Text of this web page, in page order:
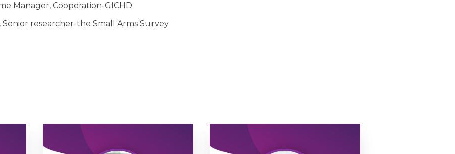
Manager, Cooperation-GICHD
Senior researcher-the Small Arms Survey